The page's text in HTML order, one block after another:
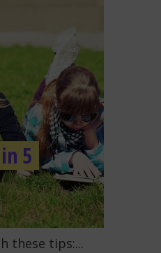
5
in 5 steps"
these tips:...